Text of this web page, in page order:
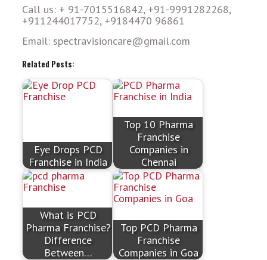
Call us: + 91-7015516842, +91-9991282268,
+911244017752, +9184470 96861
Email: spectravisioncare@gmail.com
Related Posts:
Eye Drops PCD
Franchise in India
Top 10 Pharma
Franchise
Companies in
Chennai
What is PCD
Pharma Franchise?
Difference
Between…
Top PCD Pharma
Franchise
Companies in Goa